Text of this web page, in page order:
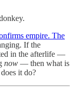
empire. The
If the
in the afterlife —
now — then what is
it do?